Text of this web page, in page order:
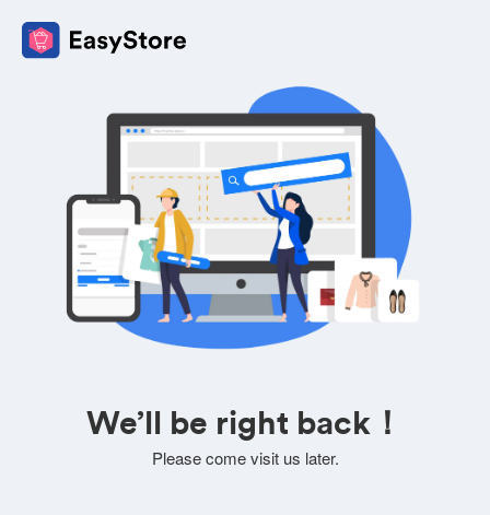
We’ll be right back！
Please come visit us later.